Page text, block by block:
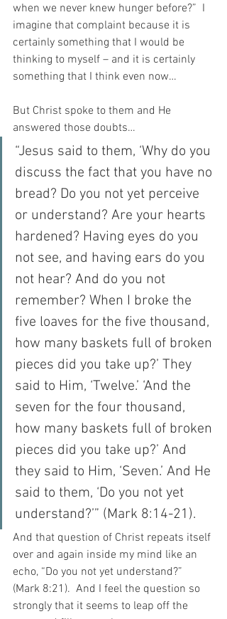
when we never knew hunger before?”  I
imagine that complaint because it is
certainly something that I would be
thinking to myself – and it is certainly
something that I think even now…
But Christ spoke to them and He
answered those doubts…
“Jesus said to them, ‘Why do you
discuss the fact that you have no
bread? Do you not yet perceive
or understand? Are your hearts
hardened? Having eyes do you
not see, and having ears do you
not hear? And do you not
remember? When I broke the
five loaves for the five thousand,
how many baskets full of broken
pieces did you take up?’ They
said to Him, ‘Twelve.’ ‘And the
seven for the four thousand,
how many baskets full of broken
pieces did you take up?’ And
they said to Him, ‘Seven.’ And He
said to them, ‘Do you not yet
understand?’” (Mark 8:14-21).
And that question of Christ repeats itself
over and again inside my mind like an
echo, “Do you not yet understand?”
(Mark 8:21).  And I feel the question so
strongly that it seems to leap off the